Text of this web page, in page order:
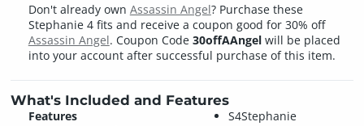
Don't already own Assassin Angel? Purchase these
Stephanie 4 fits and receive a coupon good for 30% off
Assassin Angel. Coupon Code 30offAAngelwill be placed
into your account after successful purchase of this item.
What's Included and Features
Features
S4Stephanie